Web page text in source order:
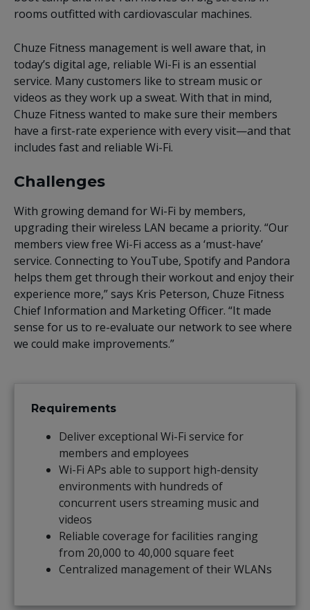
rooms outfitted with cardiovascular machines.
Chuze Fitness management is well aware that, in
today’s digital age, reliable Wi-Fi is an essential
service. Many customers like to stream music or
videos as they work up a sweat. With that in mind,
Chuze Fitness wanted to make sure their members
have a first-rate experience with every visit—and that
includes fast and reliable Wi-Fi.
Challenges
With growing demand for Wi-Fi by members,
upgrading their wireless LAN became a priority. “Our
members view free Wi-Fi access as a ‘must-have’
service. Connecting to YouTube, Spotify and Pandora
helps them get through their workout and enjoy their
experience more,” says Kris Peterson, Chuze Fitness
Chief Information and Marketing Officer. “It made
sense for us to re-evaluate our network to see where
we could make improvements.”
Requirements
Deliver exceptional Wi-Fi service for
members and employees
Wi-Fi APs able to support high-density
environments with hundreds of
concurrent users streaming music and
videos
Reliable coverage for facilities ranging
from 20,000 to 40,000 square feet
Centralized management of their WLANs